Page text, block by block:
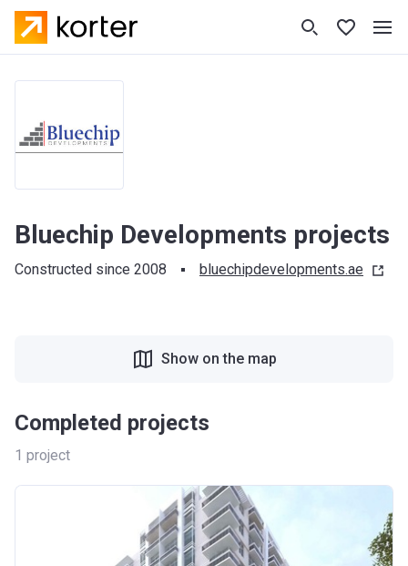
Bluechip Developments projects
Constructed since 2008 bluechipdevelopments.ae
Completed projects
1 project
Show on the map